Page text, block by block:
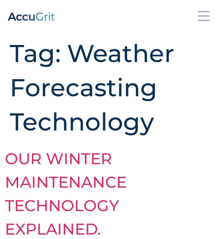
Tag: Weather
Forecasting
Technology
OUR WINTER
MAINTENANCE
TECHNOLOGY
EXPLAINED.